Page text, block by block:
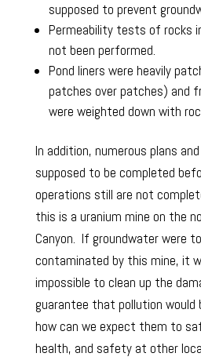
supposed to prevent
Permeability tests of rocks
not been performed.
Pond liners were heavily
patches over patches) and
were weighted down with
In addition, numerous plans
supposed to be completed
operations still are not
this is a uranium mine on the
Canyon. If groundwater were
contaminated by this mine, it
impossible to clean up the
guarantee that pollution would
how can we expect them to
health, and safety at other